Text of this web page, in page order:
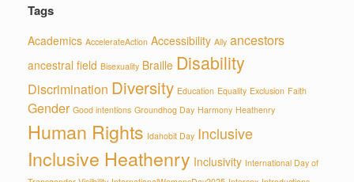
Tags
Academics AccelerateAction Accessibility Ally ancestors
ancestral field Bisexuality Braille Disability
Discrimination Diversity Education Equality Exclusion Faith
Gender Good intentions Groundhog Day Harmony Heathenry
Human Rights Idahobit Day Inclusive
Inclusive Heathenry Inclusivity International Day of